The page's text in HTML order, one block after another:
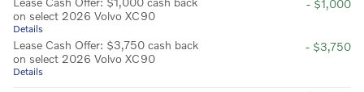
on select 2026 Volvo XC90
Details
- $1,000
Lease Cash Offer: $3,750 cash back
on select 2026 Volvo XC90
Details
- $3,750